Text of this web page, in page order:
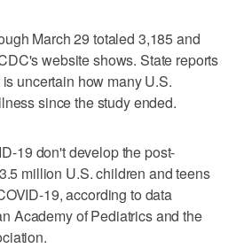
March 29 totaled 3,185 and
website shows. State reports
uncertain how many U.S.
since the study ended.
19 don't develop the post-
million U.S. children and teens
19, according to data
Academy of Pediatrics and the